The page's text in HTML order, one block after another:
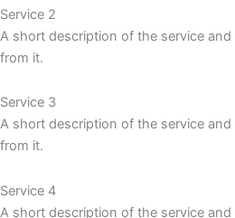
Service 2
A short description of the service
from it.
Service 3
A short description of the service
from it.
Service 4
A short description of the service